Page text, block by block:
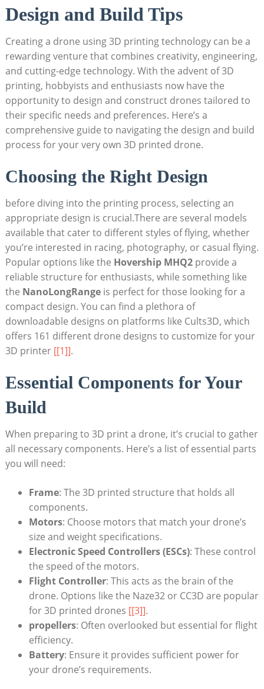
Design and Build Tips
Creating a drone using 3D printing technology can be a
rewarding venture that combines creativity, engineering,
and cutting-edge technology. With the advent of 3D
printing, hobbyists and enthusiasts now have the
opportunity to design and construct drones tailored to
their specific needs and preferences. Here’s a
comprehensive guide to navigating the design and build
process for your very own 3D printed drone.
Choosing the Right Design
before diving into the printing process, selecting an
appropriate design is crucial.There are several models
available that cater to different styles of flying, whether
you’re interested in racing, photography, or casual flying.
Popular options like the Hovership MHQ2provide a
reliable structure for enthusiasts, while something like
the NanoLongRangeis perfect for those looking for a
compact design. You can find a plethora of
downloadable designs on platforms like Cults3D, which
offers 161 different drone designs to customize for your
3D printer [[1]].
Essential Components for Your
Build
When preparing to 3D print a drone, it’s crucial to gather
all necessary components. Here’s a list of essential parts
you will need:
Frame: The 3D printed structure that holds all
components.
Motors: Choose motors that match your drone’s
size and weight specifications.
Electronic Speed Controllers (ESCs): These control
the speed of the motors.
Flight Controller: This acts as the brain of the
drone. Options like the Naze32 or CC3D are popular
for 3D printed drones [[3]].
propellers: Often overlooked but essential for flight
efficiency.
Battery: Ensure it provides sufficient power for
your drone’s requirements.